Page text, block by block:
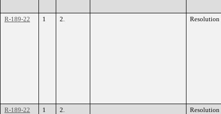
R-189-22 1 2. Resolution
R-189-22 1 2. Resolution